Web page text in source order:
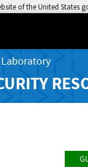
of the United States